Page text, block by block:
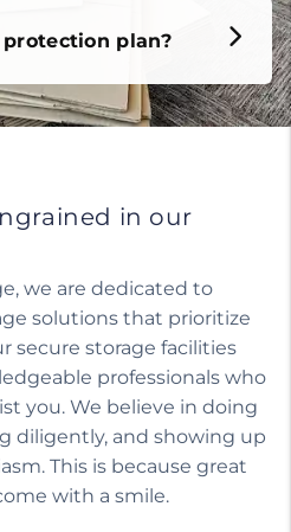
plan?
in our
we are dedicated to
solutions that prioritize
secure storage facilities
professionals who
you. We believe in doing
diligently, and showing up
This is because great
with a smile.